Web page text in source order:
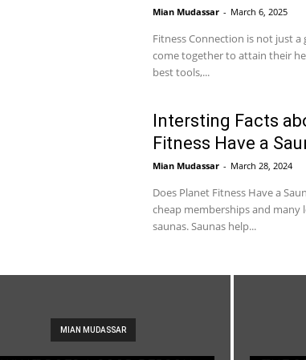
Mian Mudassar - March 6, 2025
Fitness Connection is not just
come together to attain their
best tools,...
Intersting Facts
Fitness Have a
Mian Mudassar - March 28, 2024
Does Planet Fitness Have a
cheap memberships and many
saunas. Saunas help...
MIAN MUDASSAR